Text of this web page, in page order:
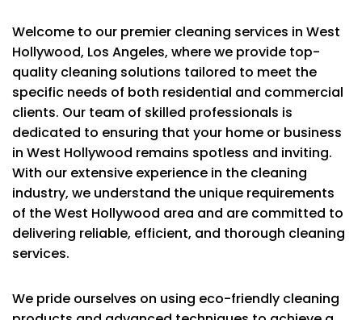
Welcome to our premier cleaning services in West
Hollywood, Los Angeles, where we provide top-
quality cleaning solutions tailored to meet the
specific needs of both residential and commercial
clients. Our team of skilled professionals is
dedicated to ensuring that your home or business
in West Hollywood remains spotless and inviting.
With our extensive experience in the cleaning
industry, we understand the unique requirements
of the West Hollywood area and are committed to
delivering reliable, efficient, and thorough cleaning
services.
We pride ourselves on using eco-friendly cleaning